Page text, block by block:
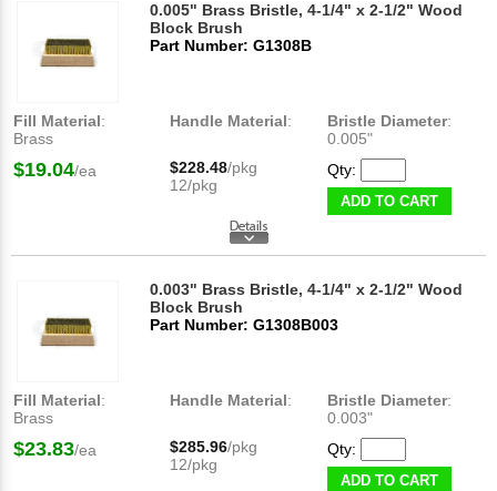
0.005" Brass Bristle, 4-1/4" x 2-1/2" Wood
Block Brush
Part Number: G1308B
Fill Material:
Brass
Handle Material: Bristle Diameter:
0.005"
$19.04/ea $228.48/pkg
12/pkg
Qty:
ADD TO CART
0.003" Brass Bristle, 4-1/4" x 2-1/2" Wood
Block Brush
Part Number: G1308B003
Fill Material:
Brass
Handle Material: Bristle Diameter:
0.003"
$23.83/ea $285.96/pkg
12/pkg
Qty:
ADD TO CART